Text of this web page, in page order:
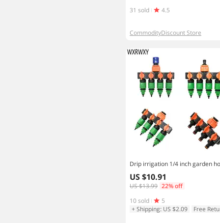
31 sold
4.5
CommodityDiscount Store
US $10.91
US $13.99 22% off
10 sold
5
+ Shipping: US $2.09
Free